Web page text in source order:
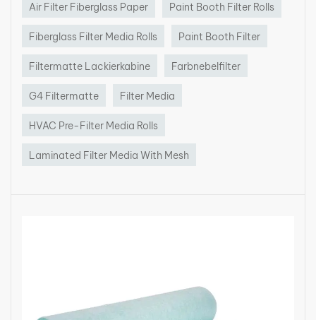
Fiberglass Paint Booth Filters
Media Applications:
Spray paint rooms for furniture manufacturing
processes that need surface painting
Air Filter Fiberglass Paper Paint Booth Filter Rolls
Fiberglass Filter Media Rolls Paint Booth Filter
Filtermatte Lackierkabine Farbnebelfilter
G4 Filtermatte Filter Media
HVAC Pre-Filter Media Rolls
Laminated Filter Media With Mesh